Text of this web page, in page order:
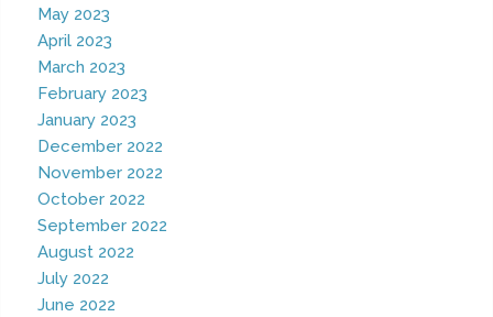
May 2023
April 2023
March 2023
February 2023
January 2023
December 2022
November 2022
October 2022
September 2022
August 2022
July 2022
June 2022